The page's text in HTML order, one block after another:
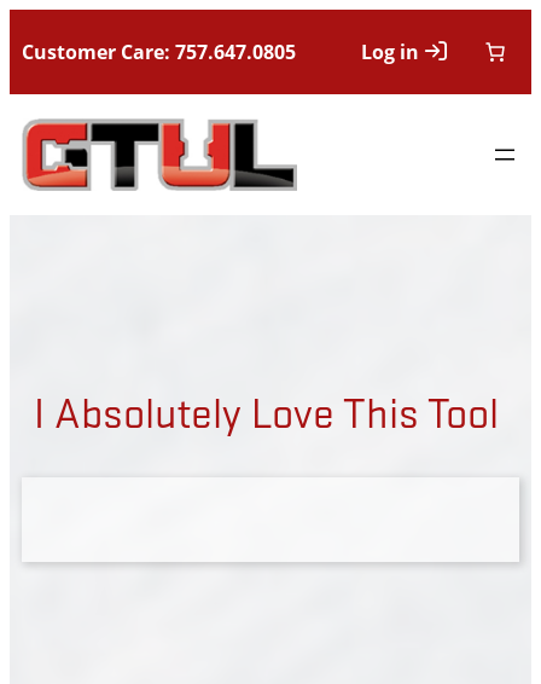
Customer Care: 757.647.0805 Log in
I Absolutely Love This Tool